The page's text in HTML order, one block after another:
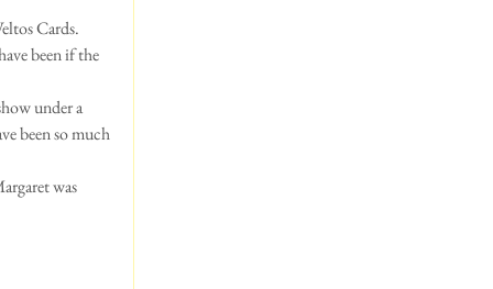
Cards.
been if the
under a
been so much
was